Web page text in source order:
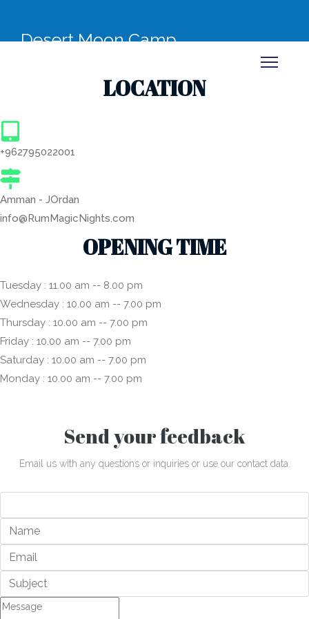
Desert Moon Camp
LOCATION
+962795022001
Amman - JOrdan
info@RumMagicNights.com
OPENING TIME
Tuesday : 11.00 am -- 8.00 pm
Wednesday : 10.00 am -- 7.00 pm
Thursday : 10.00 am -- 7.00 pm
Friday : 10.00 am -- 7.00 pm
Saturday : 10.00 am -- 7.00 pm
Monday : 10.00 am -- 7.00 pm
Send your feedback
Email us with any questions or inquiries or use our contact data.